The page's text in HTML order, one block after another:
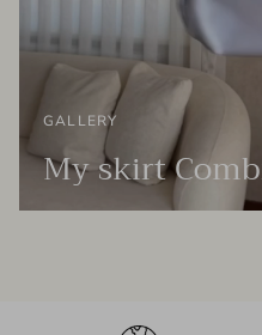
GALLERY
My skirt